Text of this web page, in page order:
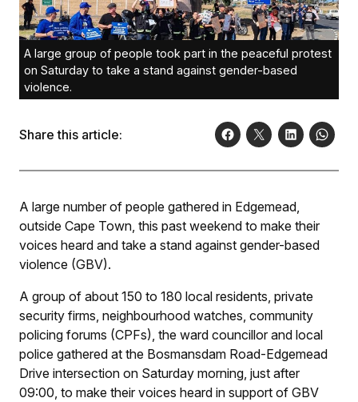
A large group of people took part in the peaceful protest
on Saturday to take a stand against gender-based
violence.
Share this article:
A large number of people gathered in Edgemead,
outside Cape Town, this past weekend to make their
voices heard and take a stand against gender-based
violence (GBV).
A group of about 150 to 180 local residents, private
security firms, neighbourhood watches, community
policing forums (CPFs), the ward councillor and local
police gathered at the Bosmansdam Road-Edgemead
Drive intersection on Saturday morning, just after
09:00, to make their voices heard in support of GBV